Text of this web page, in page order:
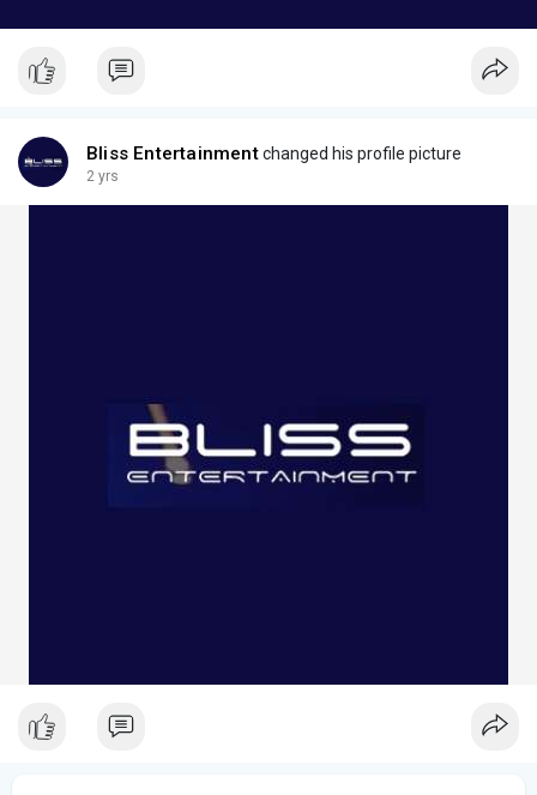
Bliss Entertainmentchanged his profile picture
2 yrs